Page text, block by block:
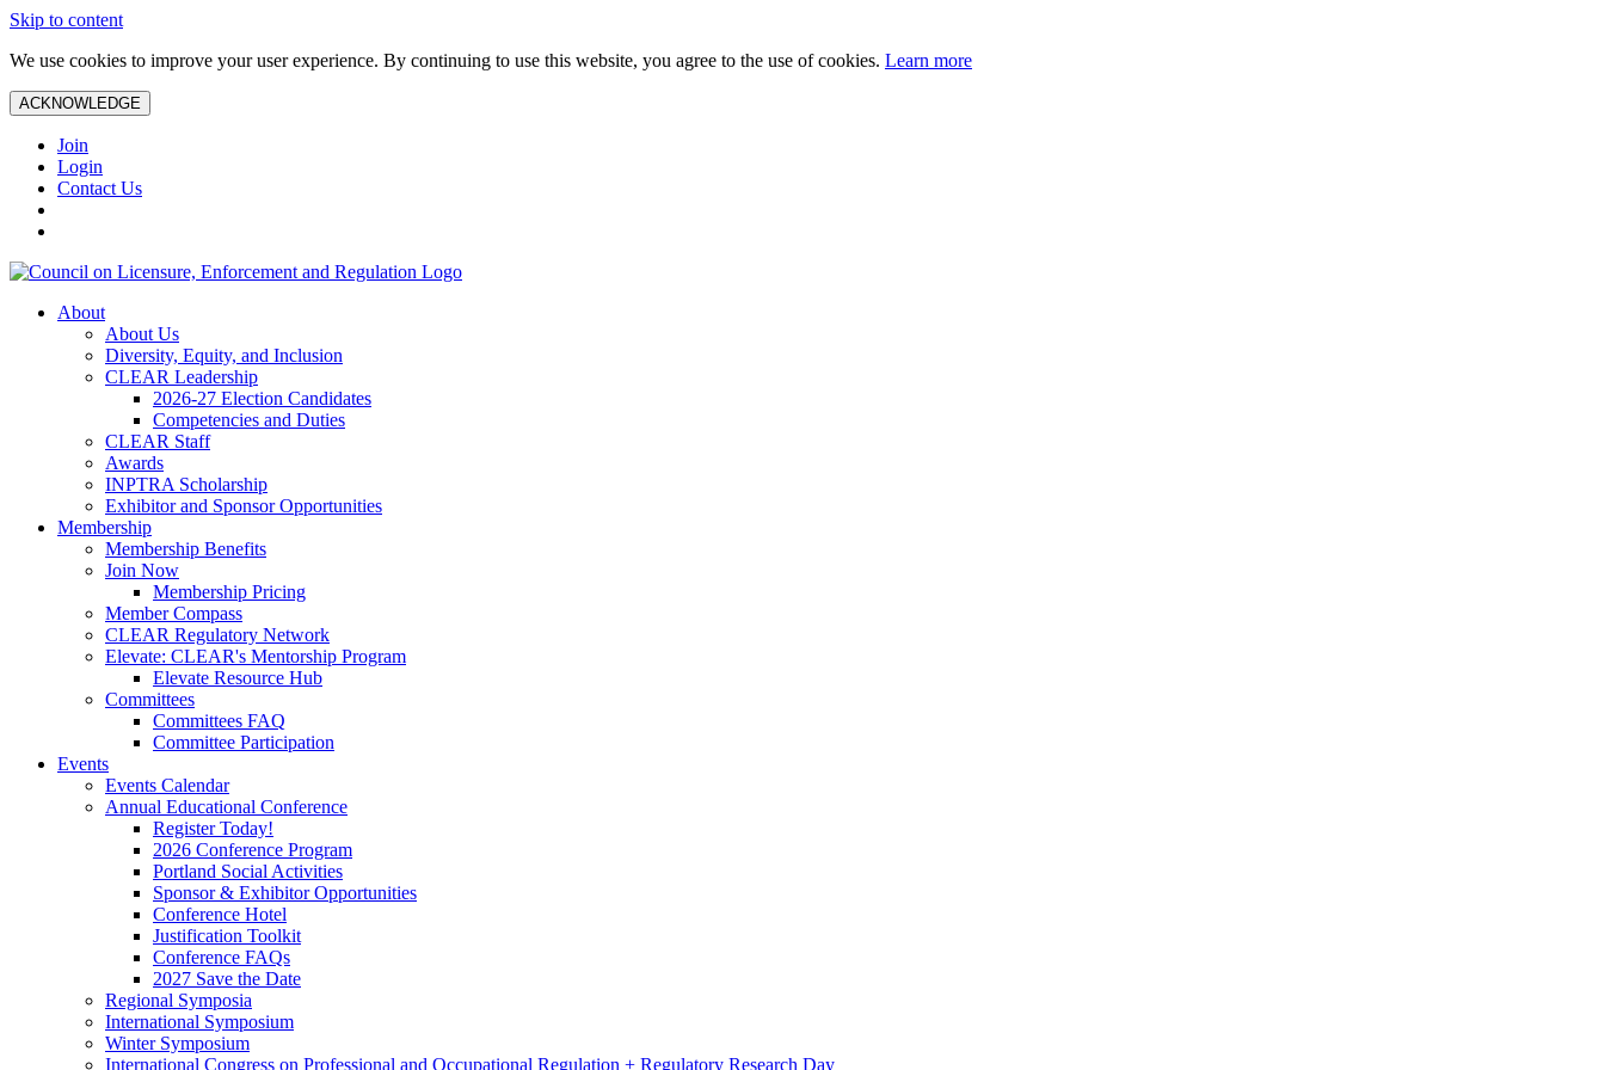
Skip to content
We use cookies to improve your user experience. By continuing to use this website, you agree to the use of cookies. Learn more
ACKNOWLEDGE
Join
Login
Contact Us
About
About Us
Diversity, Equity, and Inclusion
CLEAR Leadership
2026-27 Election Candidates
Competencies and Duties
CLEAR Staff
Awards
INPTRA Scholarship
Exhibitor and Sponsor Opportunities
Membership
Membership Benefits
Join Now
Membership Pricing
Member Compass
CLEAR Regulatory Network
Elevate: CLEAR's Mentorship Program
Elevate Resource Hub
Committees
Committees FAQ
Committee Participation
Events
Events Calendar
Annual Educational Conference
Register Today!
2026 Conference Program
Portland Social Activities
Sponsor & Exhibitor Opportunities
Conference Hotel
Justification Toolkit
Conference FAQs
2027 Save the Date
Regional Symposia
International Symposium
Winter Symposium
International Congress on Professional and Occupational Regulation + Regulatory Research Day